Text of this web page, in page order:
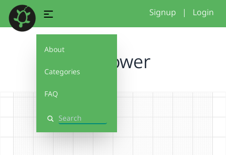
About
Categories
FAQ
Search
Signup | Login
Sunflower